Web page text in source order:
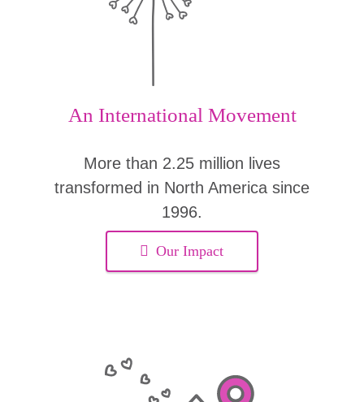
An International Movement
More than 2.25 million lives
transformed in North America since
1996.
Our Impact